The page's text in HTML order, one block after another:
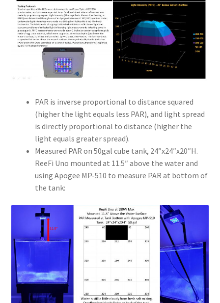
PAR is inverse proportional to distance squared
(higher the light equals less PAR), and light spread
is directly proportional to distance (higher the
light equals greater spread).
Measured PAR on 50gal cube tank, 24″x24″x20″H.
ReeFi Uno mounted at 11.5″ above the water and
using Apogee MP-510 to measure PAR at bottom of
the tank: